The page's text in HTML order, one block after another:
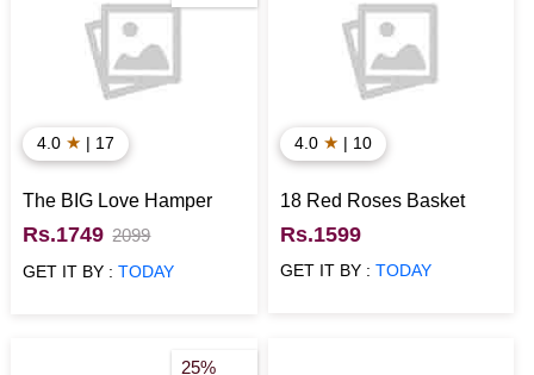
4.0 ★ | 17
The BIG Love Hamper
Rs.1749 2099
GET IT BY :TODAY
4.0 ★ | 10
18 Red Roses Basket
Rs.1599
GET IT BY : TODAY
25%